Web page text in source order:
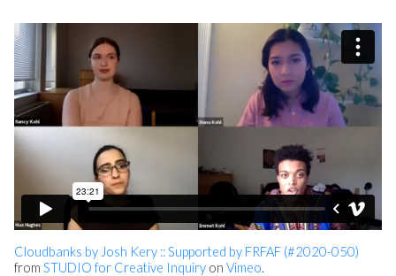
Cloudbanks by Josh Kery :: Supported by FRFAF (#2020-050)
from STUDIO for Creative Inquiry on Vimeo.